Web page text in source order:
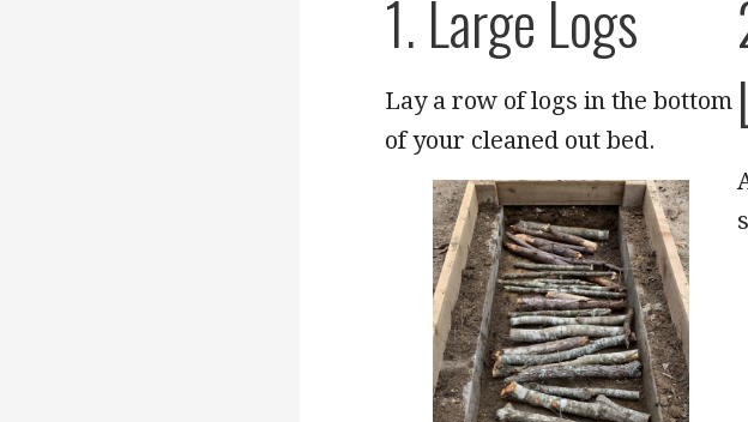
1. Large Logs
Lay a row of logs in the bottom
of your cleaned out bed.